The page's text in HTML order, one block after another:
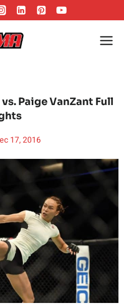
Paige VanZant Full
17, 2016